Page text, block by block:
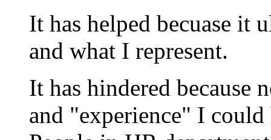
It has helped becuase it
and what I represent.
It has hindered because
and "experience" I